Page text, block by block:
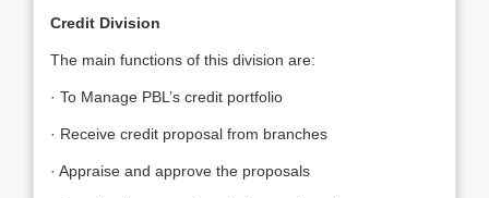
Credit Division
The main functions of this division are:
· To Manage PBL’s credit portfolio
· Receive credit proposal from branches
· Appraise and approve the proposals